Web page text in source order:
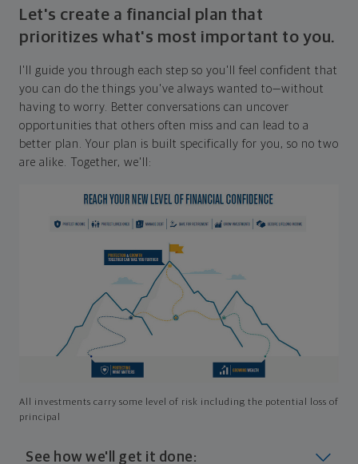
Let's create a financial plan that
prioritizes what's most important to you.
I'll guide you through each step so you'll feel confident that
you can do the things you've always wanted to—without
having to worry. Better conversations can uncover
opportunities that others often miss and can lead to a
better plan. Your plan is built specifically for you, so no two
are alike. Together, we'll:
All investments carry some level of risk including the potential loss of
principal
See how we'll get it done: